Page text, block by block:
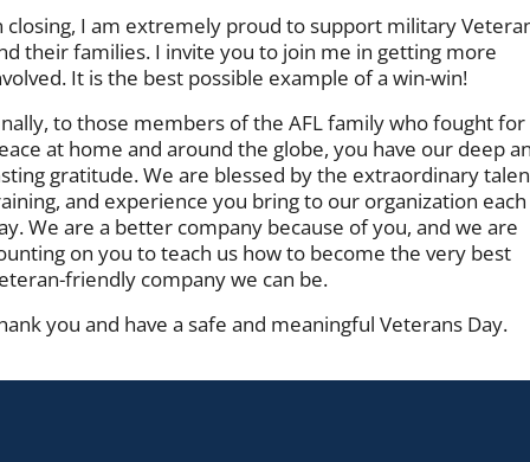
closing, I am extremely proud to support military
their families. I invite you to join me in getting more
It is the best possible example of a win-win!
to those members of the AFL family who fought for
at home and around the globe, you have our deep
gratitude. We are blessed by the extraordinary
and experience you bring to our organization each
We are a better company because of you, and we are
on you to teach us how to become the very best
friendly company we can be.
you and have a safe and meaningful Veterans Day.